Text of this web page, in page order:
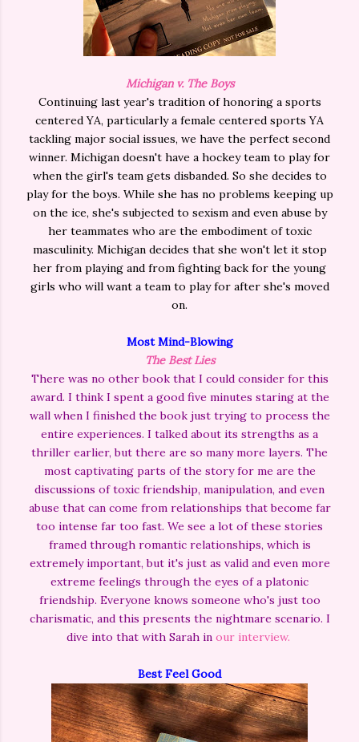
Michigan v. The Boys
Continuing last year's tradition of honoring a sports
centered YA, particularly a female centered sports YA
tackling major social issues, we have the perfect second
winner. Michigan doesn't have a hockey team to play for
when the girl's team gets disbanded. So she decides to
play for the boys. While she has no problems keeping up
on the ice, she's subjected to sexism and even abuse by
her teammates who are the embodiment of toxic
masculinity. Michigan decides that she won't let it stop
her from playing and from fighting back for the young
girls who will want a team to play for after she's moved
on.
Most Mind-Blowing
The Best Lies
There was no other book that I could consider for this
award. I think I spent a good five minutes staring at the
wall when I finished the book just trying to process the
entire experiences. I talked about its strengths as a
thriller earlier, but there are so many more layers. The
most captivating parts of the story for me are the
discussions of toxic friendship, manipulation, and even
abuse that can come from relationships that become far
too intense far too fast. We see a lot of these stories
framed through romantic relationships, which is
extremely important, but it's just as valid and even more
extreme feelings through the eyes of a platonic
friendship. Everyone knows someone who's just too
charismatic, and this presents the nightmare scenario. I
dive into that with Sarah in our interview.
Best Feel Good